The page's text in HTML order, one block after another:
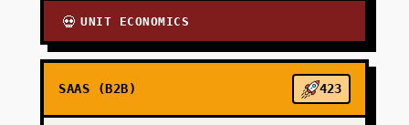
💀 UNIT ECONOMICS
SAAS (B2B) 423